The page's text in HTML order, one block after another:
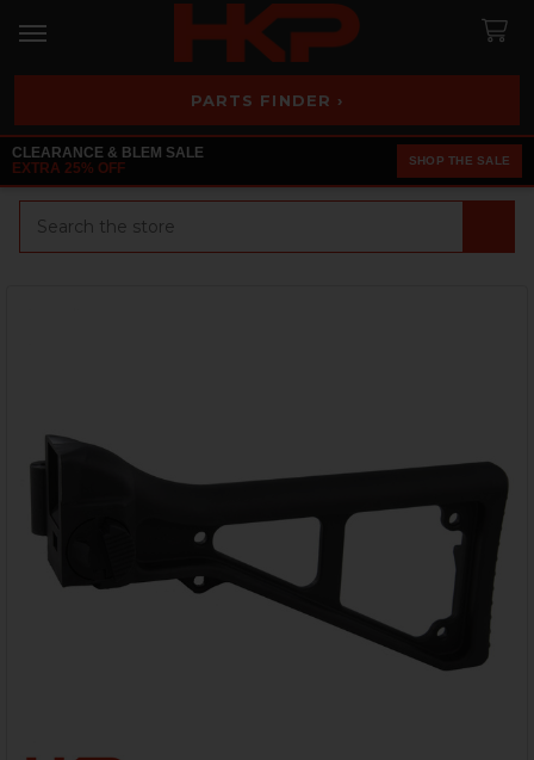
PARTS FINDER ›
CLEARANCE & BLEM SALE
EXTRA 25% OFF
SHOP THE SALE